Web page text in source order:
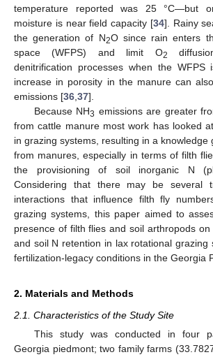
temperature reported was 25 °C—but
moisture is near field capacity [34]. Rainy
the generation of N2O since rain enters
space (WFPS) and limit O2
denitrification processes when the WFPS
increase in porosity in the manure can
emissions [36 37].
Because NH3 emissions are greater
from cattle manure most work has looked
in grazing systems, resulting in a knowledge
from manures, especially in terms of filth
the provisioning of soil inorganic N
Considering that there may be several
interactions that influence filth fly
grazing systems, this paper aimed to
presence of filth flies and soil arthropods
and soil N retention in lax rotational grazing
fertilization-legacy conditions in the Georgia
2. Materials and Methods
2.1. Characteristics of the Study Site
This study was conducted in four
Georgia piedmont; two family farms